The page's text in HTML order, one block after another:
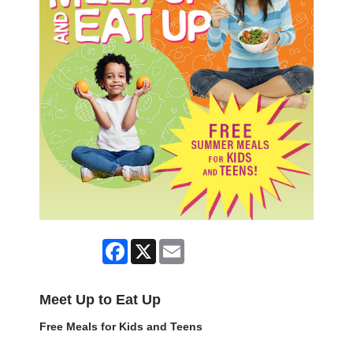
Facebook
X
Meet Up to Eat Up
Free Meals for Kids and Teens